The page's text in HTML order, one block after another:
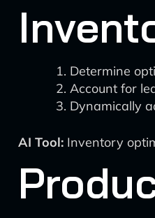
Determine
Account for
Dynamically
AI Tool: Inventory